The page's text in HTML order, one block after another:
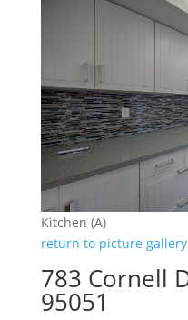
Kitchen (A)
return to picture gallery
783 Cornell
95051